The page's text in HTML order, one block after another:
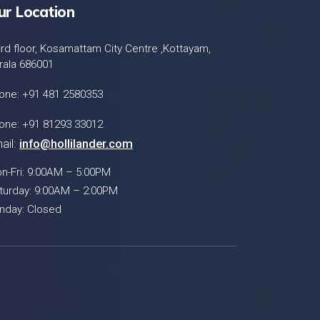
Location
floor, Kosamattam City Centre ,Kottayam,
686001
+91 481 2580353
+91 81293 33012
info@hollilander.com
Fri: 9:00AM – 5:00PM
9:00AM – 2:00PM
Closed